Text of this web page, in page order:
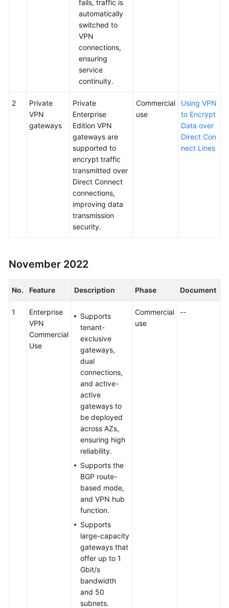
fails, traffic is
automatically
switched to
VPN
connections,
ensuring
service
continuity.
2
Private
VPN
gateways
Private
Enterprise
Edition VPN
gateways are
supported to
encrypt traffic
transmitted over
Direct Connect
connections,
improving data
transmission
security.
Commercial
use
Using VPN
to Encrypt
Data over
Direct Con
nect Lines
November 2022
No. Feature Description Phase Document
1
Enterprise
VPN
Commercial
Use
Supports
tenant-
exclusive
gateways,
dual
connections,
and active-
active
gateways to
be deployed
across AZs,
ensuring high
reliability.
Supports the
BGP route-
based mode,
and VPN hub
function.
Supports
large-capacity
gateways that
offer up to 1
Gbit/s
bandwidth
and 50
subnets.
Commercial
use
--